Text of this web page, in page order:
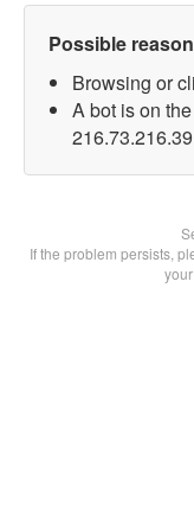
Possible
Browsing or
A bot is on
If the problem persists,